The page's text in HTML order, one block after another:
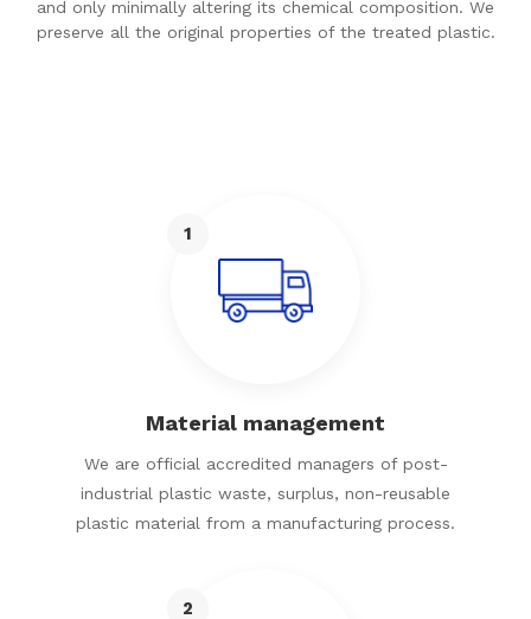
and only minimally altering its chemical composition. We
preserve all the original properties of the treated plastic.
1
Material management
We are official accredited managers of post-
industrial plastic waste, surplus, non-reusable
plastic material from a manufacturing process.
2